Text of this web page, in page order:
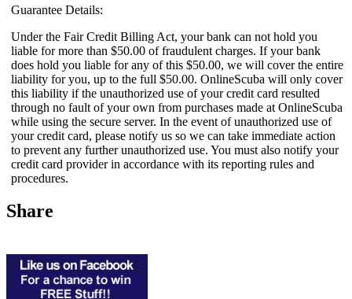
Guarantee Details:
Under the Fair Credit Billing Act, your bank can not hold you
liable for more than $50.00 of fraudulent charges. If your bank
does hold you liable for any of this $50.00, we will cover the entire
liability for you, up to the full $50.00. OnlineScuba will only cover
this liability if the unauthorized use of your credit card resulted
through no fault of your own from purchases made at OnlineScuba
while using the secure server. In the event of unauthorized use of
your credit card, please notify us so we can take immediate action
to prevent any further unauthorized use. You must also notify your
credit card provider in accordance with its reporting rules and
procedures.
Share